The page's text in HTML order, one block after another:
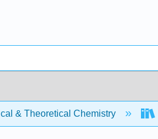
& Theoretical Chemistry